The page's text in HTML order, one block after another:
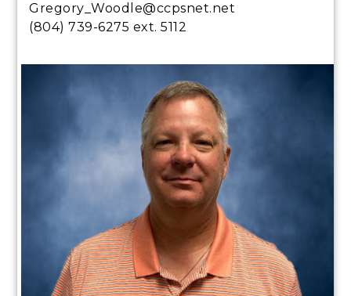
Gregory_Woodle@ccpsnet.net
(804) 739-6275 ext. 5112